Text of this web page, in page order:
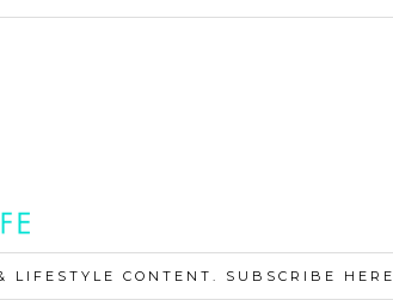
CONTENT. SUBSCRIBE HERE